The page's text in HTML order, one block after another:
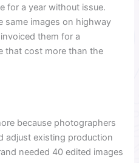
for a year without issue.
same images on highway
them for a
that cost more than the
because photographers
adjust existing production
needed 40 edited images